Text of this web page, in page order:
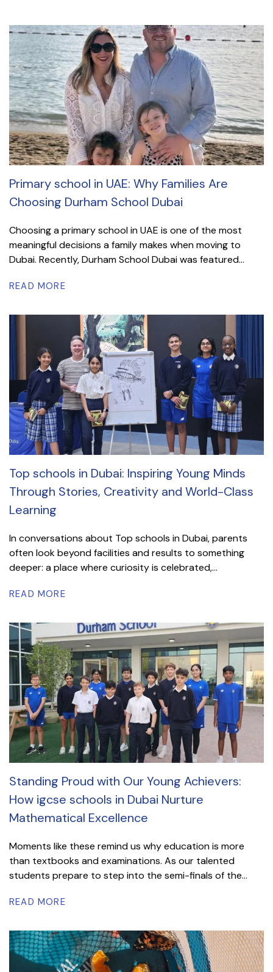
Primary school in UAE: Why Families Are
Choosing Durham School Dubai
Choosing a primary school in UAE is one of the most
meaningful decisions a family makes when moving to
Dubai. Recently, Durham School Dubai was featured...
READ MORE
Top schools in Dubai: Inspiring Young Minds
Through Stories, Creativity and World-Class
Learning
In conversations about Top schools in Dubai, parents
often look beyond facilities and results to something
deeper: a place where curiosity is celebrated,...
READ MORE
Standing Proud with Our Young Achievers:
How igcse schools in Dubai Nurture
Mathematical Excellence
Moments like these remind us why education is more
than textbooks and examinations. As our talented
students prepare to step into the semi-finals of the...
READ MORE